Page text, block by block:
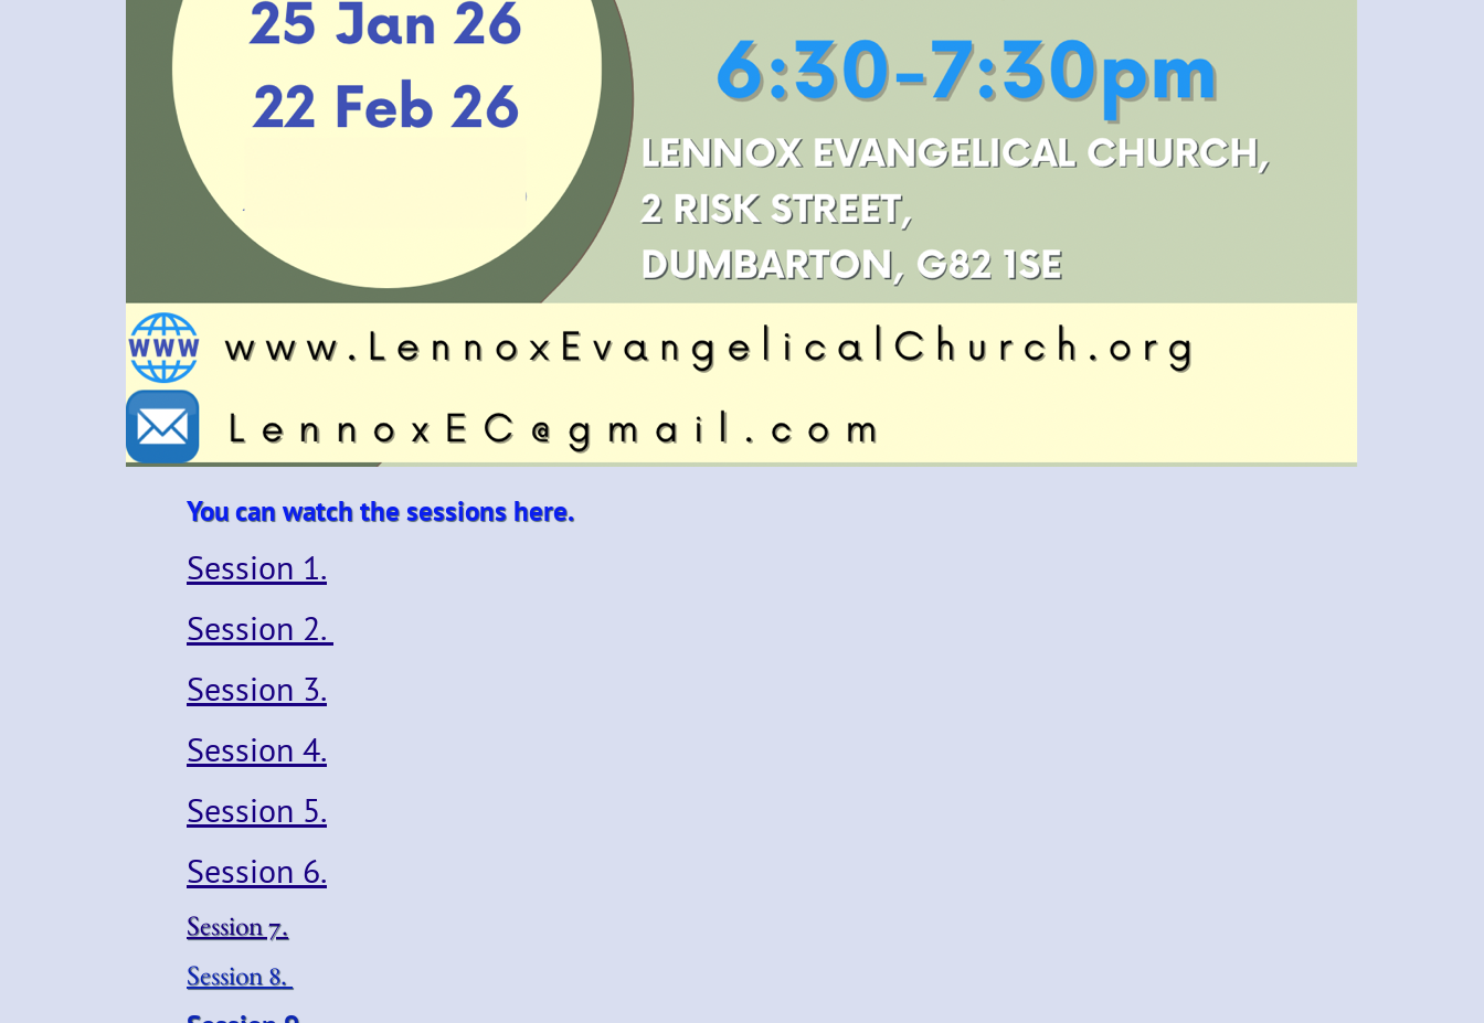
You can watch the sessions here.
Session 1.
Session 2.
Session 3.
Session 4.
Session 5.
Session 6.
Session 7.
Session 8.